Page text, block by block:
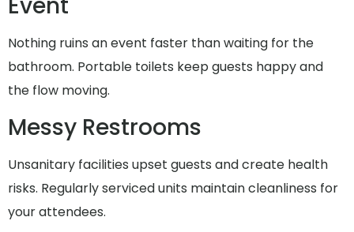
Event
Nothing ruins an event faster than waiting for the
bathroom. Portable toilets keep guests happy and
the flow moving.
Messy Restrooms
Unsanitary facilities upset guests and create health
risks. Regularly serviced units maintain cleanliness for
your attendees.